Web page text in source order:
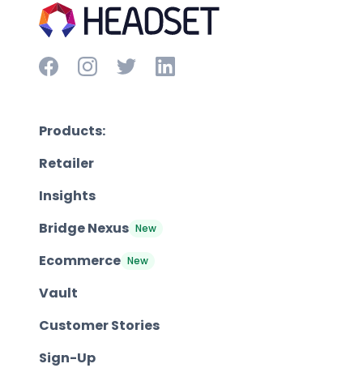
Products:
Retailer
Insights
Bridge Nexus New
Ecommerce New
Vault
Customer Stories
Sign-Up